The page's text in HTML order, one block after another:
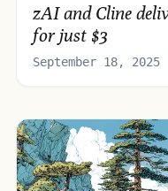
zAI and Cline
for just $3
September 18, 2025